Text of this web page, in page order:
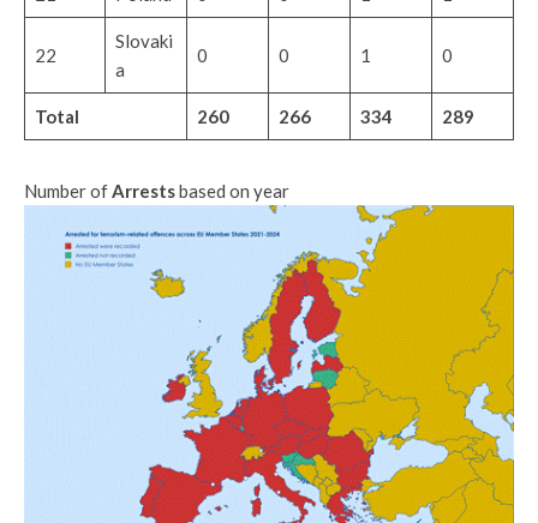
22
Slovaki
a
0 0 1 0
Total 260 266 334 289
Number ofArrestsbased on year